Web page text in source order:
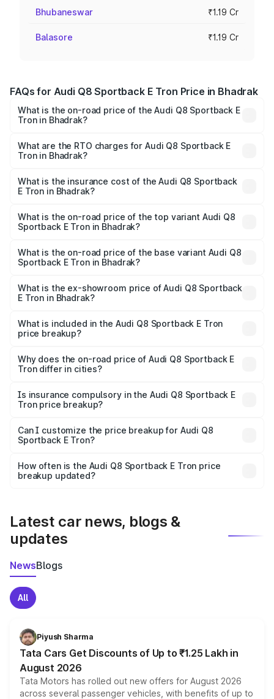
Bhubaneswar ₹1.19 Cr
Balasore ₹1.19 Cr
FAQs for Audi Q8 Sportback E Tron Price in Bhadrak
What is the on-road price of the Audi Q8 Sportback E
Tron in Bhadrak?
ranges from ₹1.19 Cr and ₹1.32 Cr. On-road prices vary
across cities based on registration fees, insurance, and
What are the RTO charges for Audi Q8 Sportback E
Tron in Bhadrak?
Sportback E Tron in Bhadrak will be Not Available.
What is the insurance cost of the Audi Q8 Sportback
E Tron in Bhadrak?
Sportback E Tron in Bhadrak is ₹
What is the on-road price of the top variant Audi Q8
Sportback E Tron in Bhadrak?
₹1.38 Cr Lakh in Bhadrak.
What is the on-road price of the base variant Audi Q8
Sportback E Tron in Bhadrak?
₹1.20 Cr Lakh in Bhadrak.
What is the ex-showroom price of Audi Q8 Sportback
E Tron in Bhadrak?
Sportback E Tron in Bhadrak is ₹1.19 Cr.
What is included in the Audi Q8 Sportback E Tron
price breakup?
charges, insurance, road tax, handling fees, and optional
accessories.
Why does the on-road price of Audi Q8 Sportback E
Tron differ in cities?
charges, taxes, and insurance costs.
Is insurance compulsory in the Audi Q8 Sportback E
Tron price breakup?
Yes, at least third-party insurance is mandatory in India,
and it is included in the on-road price breakup.
Can I customize the price breakup for Audi Q8
Sportback E Tron?
accessories, or different insurance plans, which will adjust
the final breakup.
How often is the Audi Q8 Sportback E Tron price
breakup updated?
Latest car news, blogs &
updates
NewsBlogs
All
Piyush Sharma
Tata Cars Get Discounts of Up to ₹1.25 Lakh in
August 2026
Tata Motors has rolled out new offers for August 2026
across several passenger vehicles, with benefits of up to